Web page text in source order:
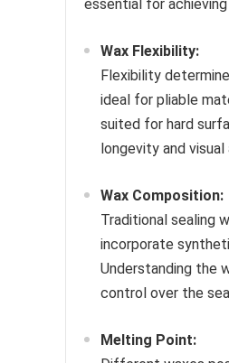
essential for
Wax Flexibility:
Flexibility
ideal for pliable
suited for hard
longevity and visual
Wax Composition:
Traditional sealing
incorporate
Understanding the
control over the
Melting Point: